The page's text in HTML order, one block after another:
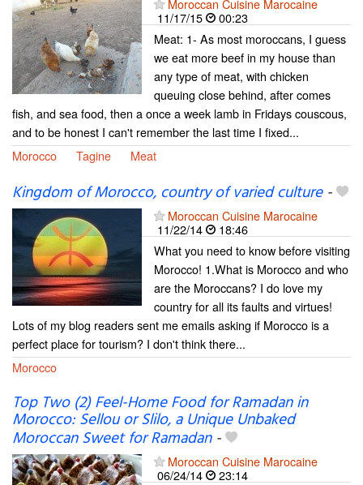
Moroccan Cuisine Marocaine
11/17/15
00:23
Meat: 1- As most moroccans, I guess
we eat more beef in my house than
any type of meat, with chicken
queuing close behind, after comes
fish, and sea food, then a once a week lamb in Fridays couscous,
and to be honest I can't remember the last time I fixed...
Morocco
Tagine Meat
Kingdom of Morocco, country of varied culture-
Moroccan Cuisine Marocaine
11/22/14
18:46
What you need to know before visiting
Morocco! 1.What is Morocco and who
are the Moroccans? I do love my
country for all its faults and virtues!
Lots of my blog readers sent me emails asking if Morocco is a
perfect place for tourism? I don't think there...
Morocco
Top Two (2) Feel-Home Food for Ramadan in
Morocco: Sellou or Slilo, a Unique Unbaked
Moroccan Sweet for Ramadan-
Moroccan Cuisine Marocaine
06/24/14
23:14